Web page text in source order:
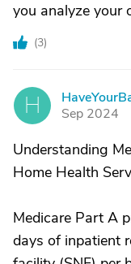
you analyze your
(3)
H
Sep 2024
Understanding
Home Health
Medicare Part A
days of inpatient